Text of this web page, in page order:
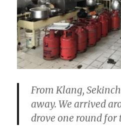
From Klang,
away. We arrived
drove one round for